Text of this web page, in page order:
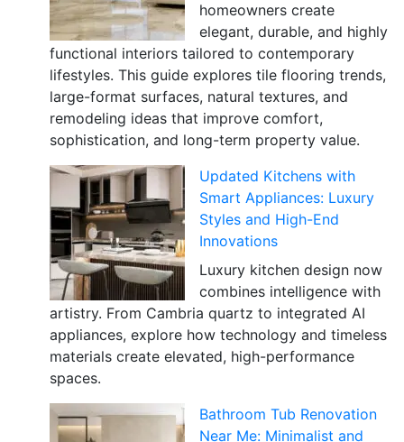
homeowners create
elegant, durable, and highly
functional interiors tailored to contemporary
lifestyles. This guide explores tile flooring trends,
large-format surfaces, natural textures, and
remodeling ideas that improve comfort,
sophistication, and long-term property value.
Updated Kitchens with
Smart Appliances: Luxury
Styles and High-End
Innovations
Luxury kitchen design now
combines intelligence with
artistry. From Cambria quartz to integrated AI
appliances, explore how technology and timeless
materials create elevated, high-performance
spaces.
Bathroom Tub Renovation
Near Me: Minimalist and